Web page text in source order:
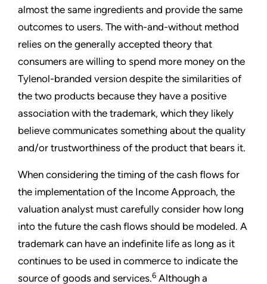
almost the same ingredients and provide the same
outcomes to users. The with-and-without method
relies on the generally accepted theory that
consumers are willing to spend more money on the
Tylenol-branded version despite the similarities of
the two products because they have a positive
association with the trademark, which they likely
believe communicates something about the quality
and/or trustworthiness of the product that bears it.
When considering the timing of the cash flows for
the implementation of the Income Approach, the
valuation analyst must carefully consider how long
into the future the cash flows should be modeled. A
trademark can have an indefinite life as long as it
continues to be used in commerce to indicate the
source of goods and services.6 Although a